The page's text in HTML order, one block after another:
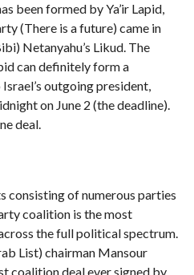
been formed by Ya’ir Lapid,
(There is a future) came in
Netanyahu’s Likud. The
can definitely form a
outgoing president,
on June 2 (the deadline).
deal.
consisting of numerous parties
coalition is the most
the full political spectrum.
List) chairman Mansour
coalition deal ever signed by